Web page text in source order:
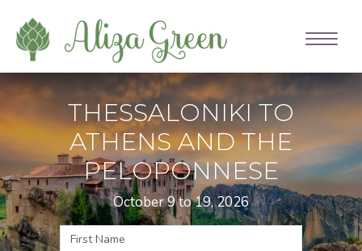
THESSALONIKI TO
ATHENS AND THE
PELOPONNESE
October 9 to 19, 2026